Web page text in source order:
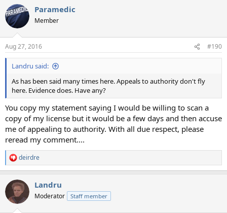
Paramedic
Member
Aug 27, 2016 #190
Landru said:
As has been said many times here. Appeals to authority don't fly
here. Evidence does. Have any?
You copy my statement saying I would be willing to scan a
copy of my license but it would be a few days and then accuse
me of appealing to authority. With all due respect, please
reread my comment....
R
e
c
i
deirdre
Landru
Moderator Staff member